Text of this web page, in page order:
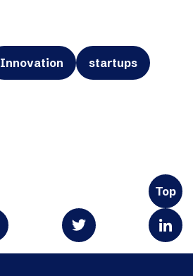
Innovation startups
Top